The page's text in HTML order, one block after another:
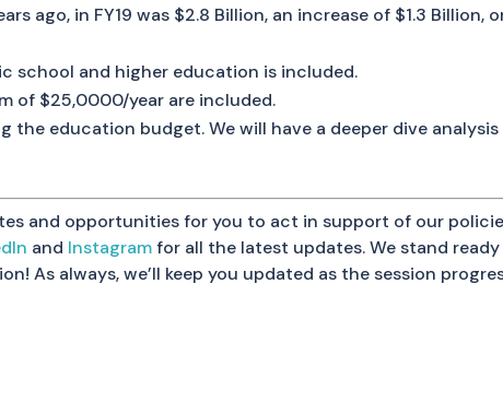
ago, in FY19 was $2.8 Billion, an increase of $1.3
school and higher education is included.
of $25,0000/year are included.
the education budget. We will have a deeper dive
and opportunities for you to act in support of our
and Instagramfor all the latest updates. We stand
As always, we’ll keep you updated as the session